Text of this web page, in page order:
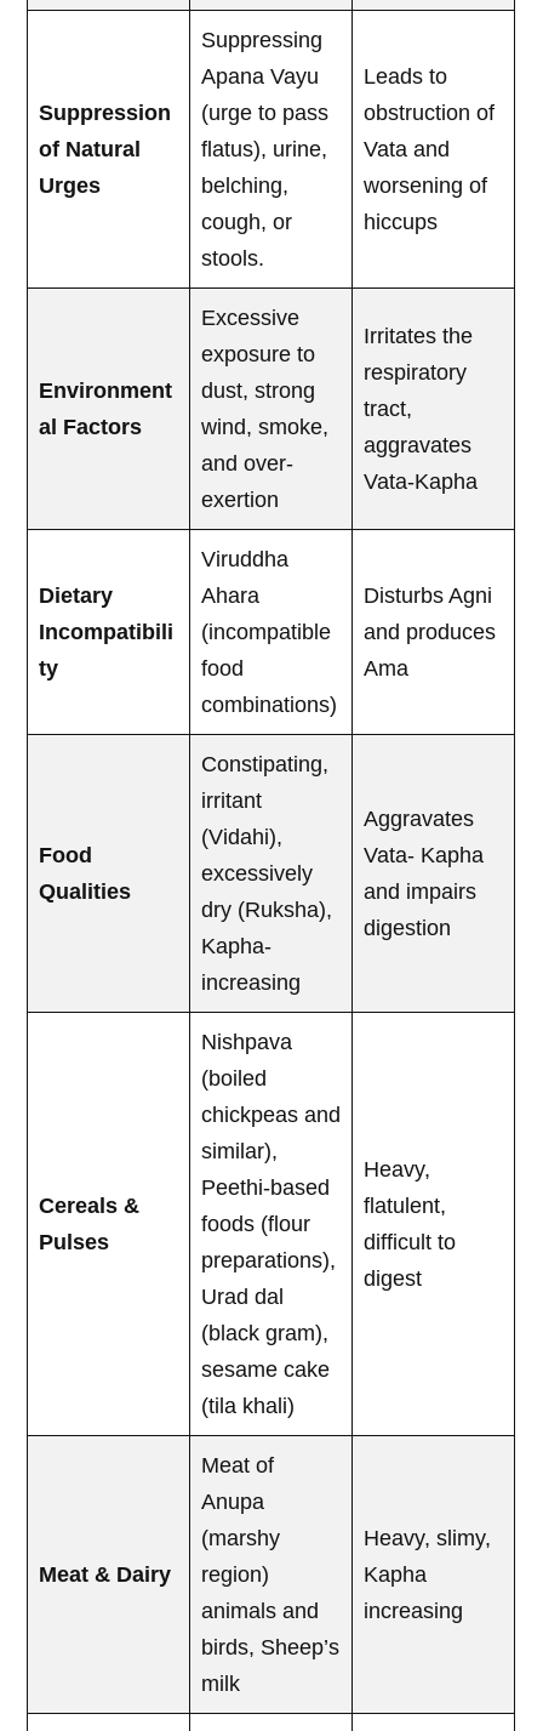
Suppression
of Natural
Urges
Suppressing
Apana Vayu
(urge to pass
flatus), urine,
belching,
cough, or
stools.
Leads to
obstruction of
Vata and
worsening of
hiccups
Environment
al Factors
Excessive
exposure to
dust, strong
wind, smoke,
and over-
exertion
Irritates the
respiratory
tract,
aggravates
Vata-Kapha
Dietary
Incompatibili
ty
Viruddha
Ahara
(incompatible
food
combinations)
Disturbs Agni
and produces
Ama
Food
Qualities
Constipating,
irritant
(Vidahi),
excessively
dry (Ruksha),
Kapha-
increasing
Aggravates
Vata- Kapha
and impairs
digestion
Cereals &
Pulses
Nishpava
(boiled
chickpeas and
similar),
Peethi-based
foods (flour
preparations),
Urad dal
(black gram),
sesame cake
(tila khali)
Heavy,
flatulent,
difficult to
digest
Meat & Dairy
Meat of
Anupa
(marshy
region)
animals and
birds, Sheep’s
milk
Heavy, slimy,
Kapha
increasing